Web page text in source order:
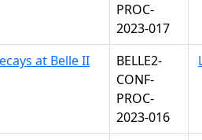
PROC-
2023-017
at Belle II
BELLE2-
CONF-
PROC-
2023-016